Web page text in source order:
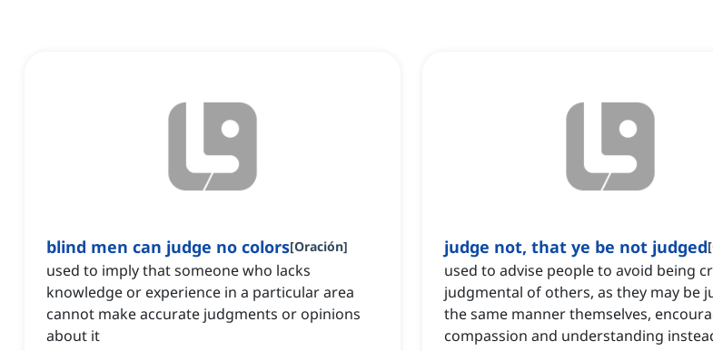
blind men can judge no colors[Oración]
used to imply that someone who lacks
knowledge or experience in a particular area
cannot make accurate judgments or opinions
about it
judge not, that ye be not judged[
used to advise people to avoid being
judgmental of others, as they may be
the same manner themselves,
compassion and understanding